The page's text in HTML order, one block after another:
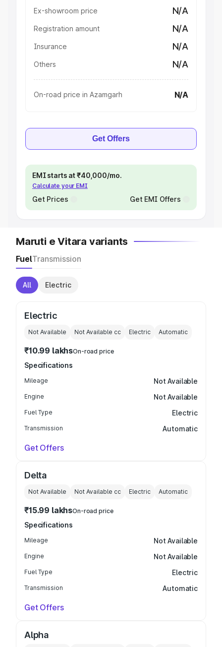
Ex-showroom price N/A
Registration amount N/A
Insurance N/A
Others N/A
On-road price in Azamgarh N/A
Get Offers
EMI starts at ₹40,000/mo.
Calculate your EMI
Get Prices Get EMI Offers
Maruti e Vitara variants
FuelTransmission
All Electric
Electric
Not Available Not Available cc Electric Automatic
₹10.99 lakhsOn-road price
Specifications
Mileage Not Available
Engine Not Available
Fuel Type Electric
Transmission Automatic
Get Offers
Delta
Not Available Not Available cc Electric Automatic
₹15.99 lakhsOn-road price
Specifications
Mileage Not Available
Engine Not Available
Fuel Type Electric
Transmission Automatic
Get Offers
Alpha